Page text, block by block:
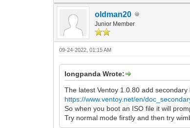
oldman20
Junior Member
09-24-2022, 01:15 AM
longpanda Wrote:
The latest Ventoy 1.0.80 add secondary
https://www.ventoy.net/en/
So when you boot an ISO file it will
Try normal mode firstly and then try